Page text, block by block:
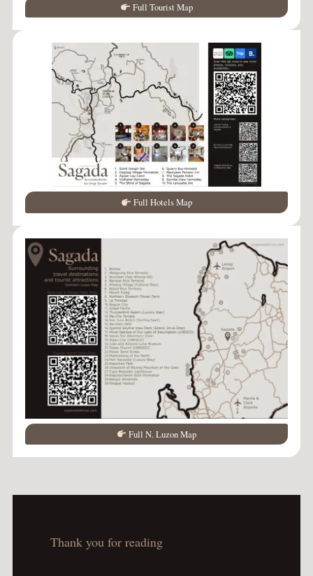
Full Tourist Map
Full Hotels Map
Full N. Luzon Map
Thank you for reading